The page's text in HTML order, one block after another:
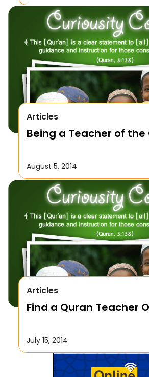
Articles
Being a Teacher of the
August 5, 2014
Articles
Find a Quran Teacher
July 15, 2014